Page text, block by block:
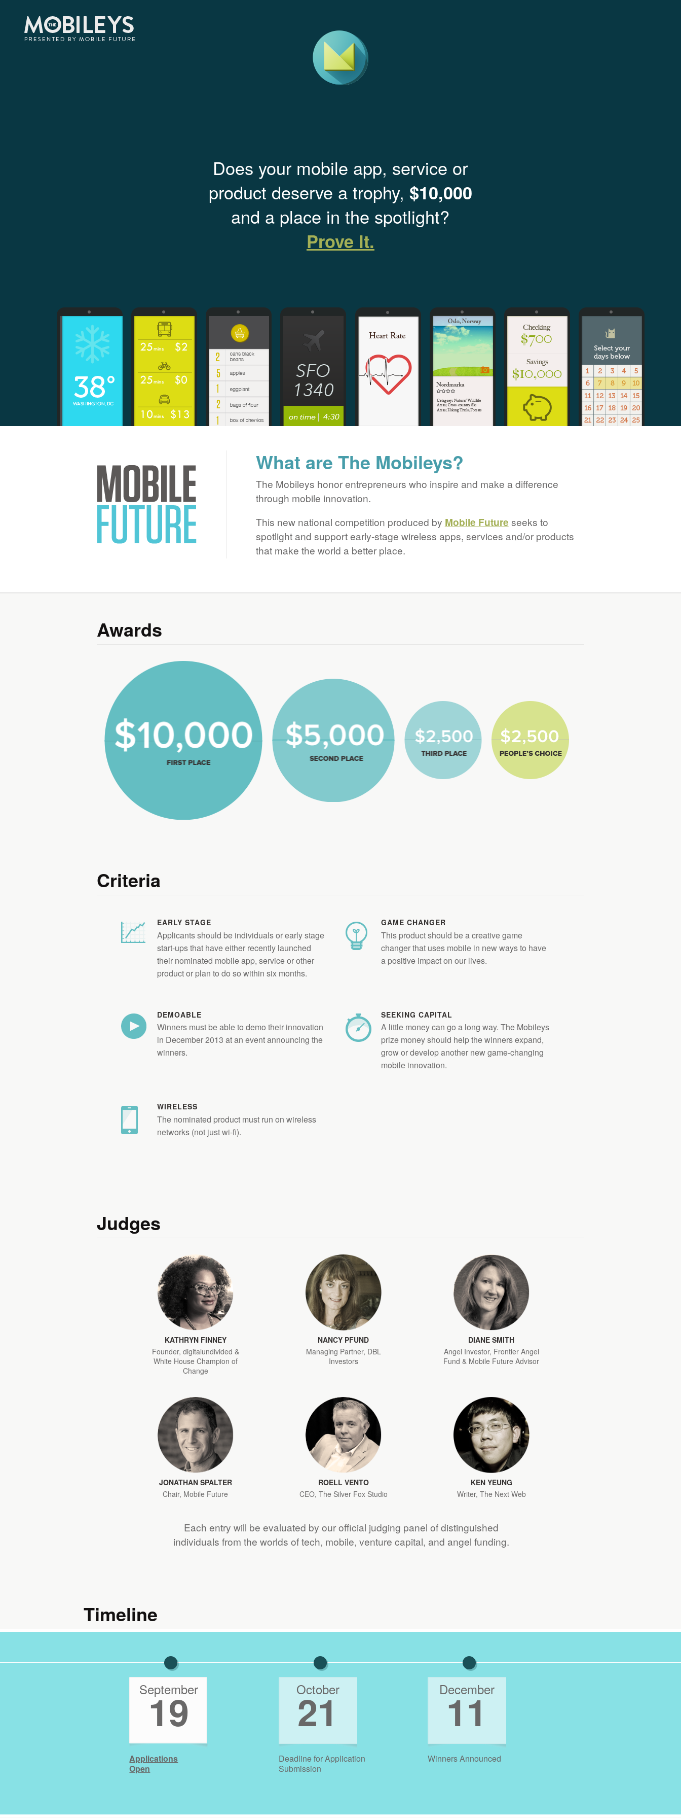
Does your mobile app, service or
product deserve a trophy, $10,000
and a place in the spotlight?
Prove It.
What are The Mobileys?
The Mobileys honor entrepreneurs who inspire and make a difference
through mobile innovation.
This new national competition produced by Mobile Future seeks to
spotlight and support early-stage wireless apps, services and/or products
that make the world a better place.
Awards
Criteria
EARLY STAGE
Applicants should be individuals or early stage
start-ups that have either recently launched
their nominated mobile app, service or other
product or plan to do so within six months.
GAME CHANGER
This product should be a creative game
changer that uses mobile in new ways to have
a positive impact on our lives.
DEMOABLE
Winners must be able to demo their innovation
in December 2013 at an event announcing the
winners.
SEEKING CAPITAL
A little money can go a long way. The Mobileys
prize money should help the winners expand,
grow or develop another new game-changing
mobile innovation.
WIRELESS
The nominated product must run on wireless
networks (not just wi-fi).
Judges
KATHRYN FINNEY
Founder, digitalundivided &
White House Champion of
Change
NANCY PFUND
Managing Partner, DBL
Investors
DIANE SMITH
Angel Investor, Frontier Angel
Fund & Mobile Future Advisor
JONATHAN SPALTER
Chair, Mobile Future
ROELL VENTO
CEO, The Silver Fox Studio
KEN YEUNG
Writer, The Next Web
Each entry will be evaluated by our official judging panel of distinguished
individuals from the worlds of tech, mobile, venture capital, and angel funding.
Timeline
September
19
Applications
Open
October
21
Deadline for Application
Submission
December
11
Winners Announced